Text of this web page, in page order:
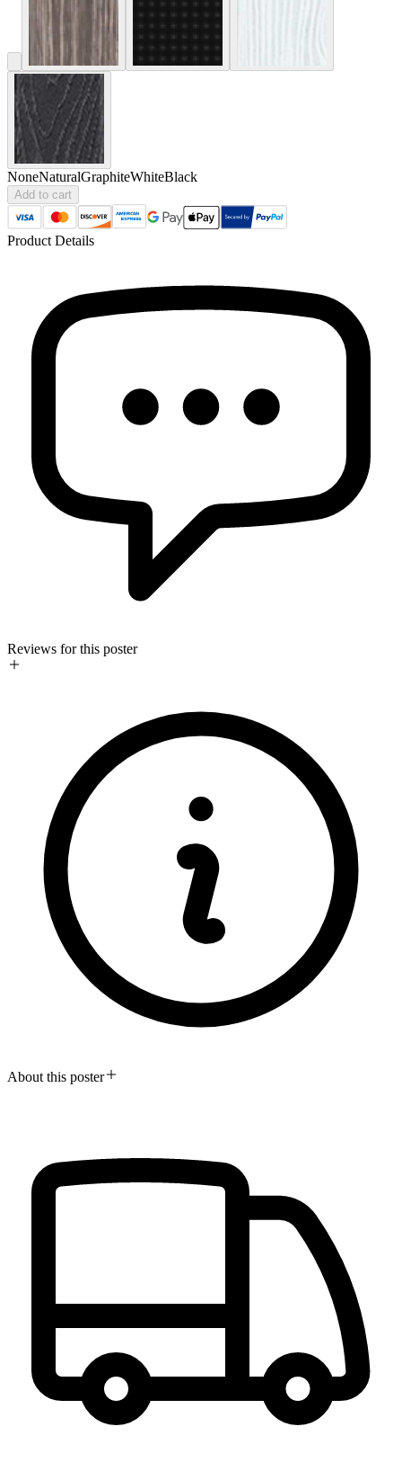
NoneNaturalGraphiteWhiteBlack
Add to cart
Product Details
Reviews for this poster
About this poster